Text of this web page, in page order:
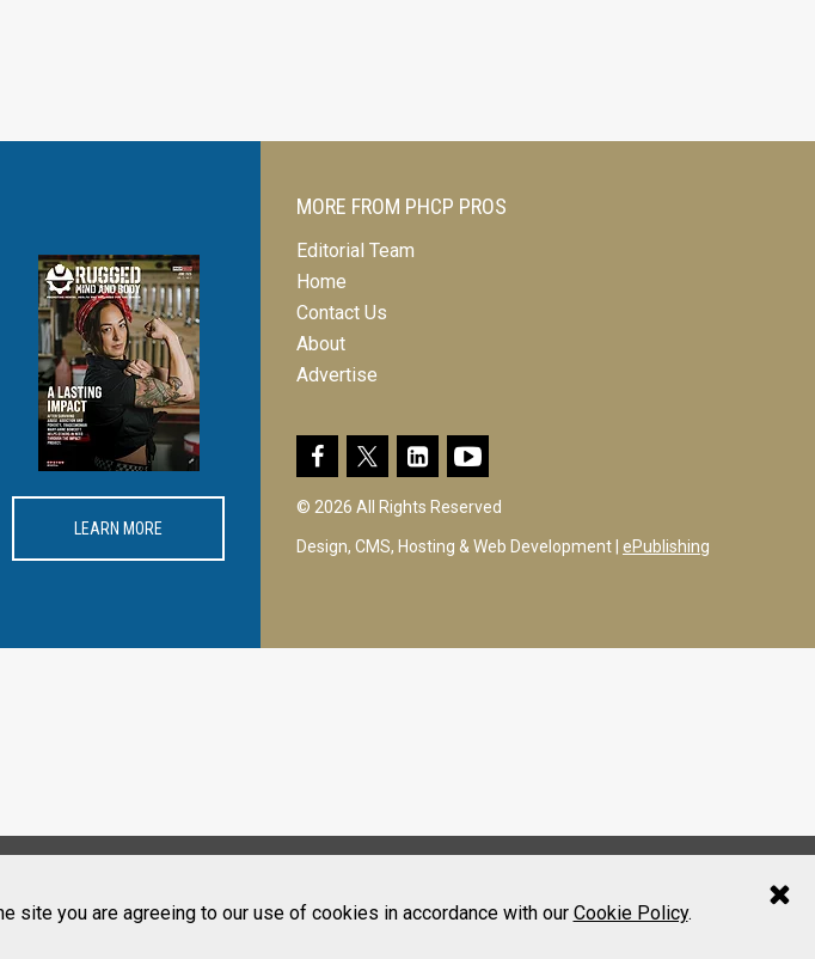
site you are agreeing to our use of cookies in accordance with our Cookie Policy.
LEARN MORE
MORE FROM PHCP PROS
Editorial Team
Home
Contact Us
About
Advertise
© 2026 All Rights Reserved
Design, CMS, Hosting & Web Development | ePublishing